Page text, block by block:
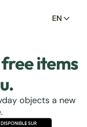
EN
items
objects a new